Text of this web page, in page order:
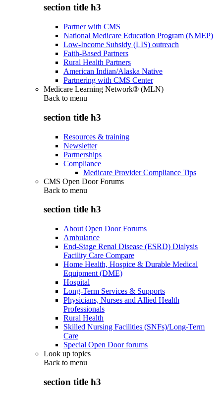
section title h3
Partner with CMS
National Medicare Education Program (NMEP)
Low-Income Subsidy (LIS) outreach
Faith-Based Partners
Rural Health Partners
American Indian/Alaska Native
Partnering with CMS Center
Medicare Learning Network® (MLN)
Back to menu
section title h3
Resources & training
Newsletter
Partnerships
Compliance
Medicare Provider Compliance Tips
CMS Open Door Forums
Back to menu
section title h3
About Open Door Forums
Ambulance
End-Stage Renal Disease (ESRD) Dialysis
Facility Care Compare
Home Health, Hospice & Durable Medical
Equipment (DME)
Hospital
Long-Term Services & Supports
Physicians, Nurses and Allied Health
Professionals
Rural Health
Skilled Nursing Facilities (SNFs)/Long-Term
Care
Special Open Door forums
Look up topics
Back to menu
section title h3